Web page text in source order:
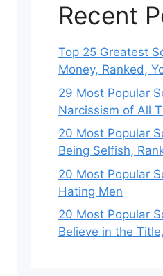
Recent
Top 25 Greatest
Money, Ranked,
29 Most Popular
Narcissism of All
20 Most Popular
Being Selfish,
20 Most Popular
Hating Men
20 Most Popular
Believe in the